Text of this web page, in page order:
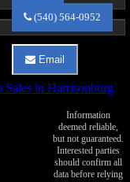
about
2018
Chevrolet
Sonic
(540) 564-0952
Email
Email
Va
Auto
Chevrolet
Information
deemed reliable,
but not guaranteed.
Interested parties
should confirm all
data before relying